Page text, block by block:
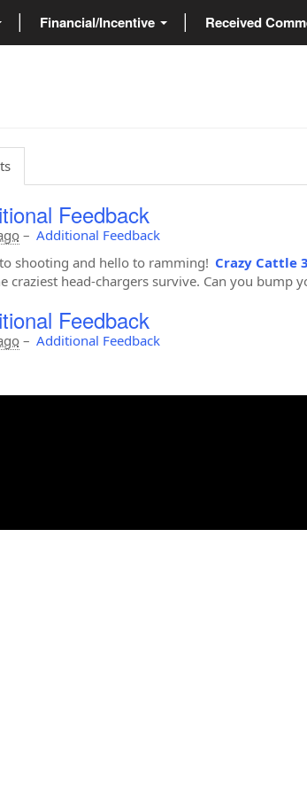
Financial/Incentive Received
Feedback
– Additional Feedback
shooting and hello to ramming! Crazy Cattle
craziest head-chargers survive. Can you bump
Feedback
– Additional Feedback